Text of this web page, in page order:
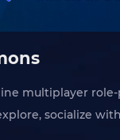
multiplayer
socialize